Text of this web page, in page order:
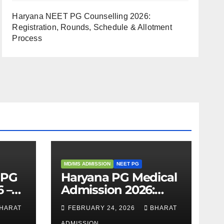
Haryana NEET PG Counselling 2026:
Registration, Rounds, Schedule & Allotment
Process
–
MD/MS ADMISSION NEET PG
Haryana PG Medical
Admission 2026:
Seats, Fee Structure,
Colleges & Eligibility
FEBRUARY 24, 2026 BHARAT